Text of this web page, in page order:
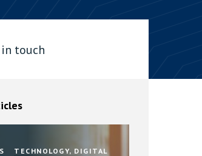
Protection or
in Public Act
section came...
touch
TECHNOLOGY, DIGITAL